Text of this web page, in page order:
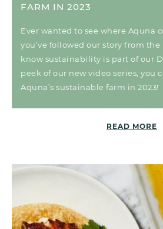
FARM IN 2023
Ever wanted to see where Aquna
you’ve followed our story from
know sustainability is part of our
peek of our new video series, you
Aquna’s sustainable farm in 2023!
READ MORE